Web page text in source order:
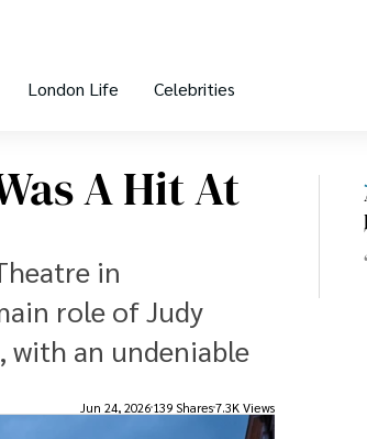
London Life Celebrities
A Hit At
in
role of Judy
with an undeniable
Jun 24, 2026 139 Shares7.3K Views